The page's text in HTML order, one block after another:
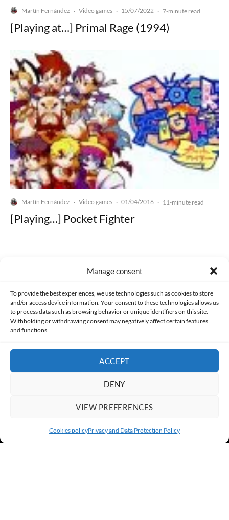
Manage consent
To provide the best experiences, we use technologies such as cookies to store
and/or access device information. Your consent to these technologies allows us
to process data such as browsing behavior or unique identifiers on this site.
Withholding or withdrawing consent may negatively affect certain features
and functions.
ACCEPT
DENY
VIEW PREFERENCES
Cookies policyPrivacy and Data Protection Policy
Martín Fernández · Video games · 15/07/2022 · 7-minute read
[Playing at…] Primal Rage (1994)
Martín Fernández · Video games · 01/04/2016 · 11-minute read
[Playing…] Pocket Fighter
Made with lots of 💛 since 2013. © All rights reserved.
PRIVACY AND DATA PROTECTION POLICY COOKIES POLICY (EU)